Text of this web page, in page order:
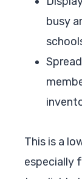
busy
This is a
especially